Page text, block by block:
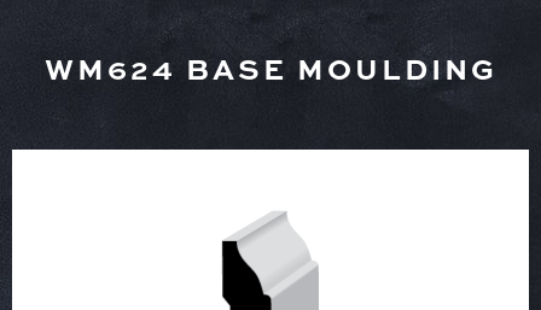
WM624 BASE MOULDING